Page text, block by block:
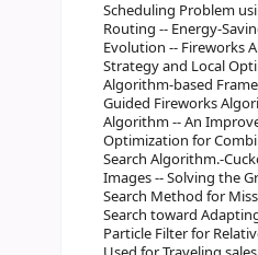
Scheduling Problem
Routing -- Energy-
Evolution -- Fireworks
Strategy and Local
Algorithm-based
Guided Fireworks
Algorithm -- An
Optimization for
Search Algorithm.-
Images -- Solving the
Search Method for
Search toward
Particle Filter for